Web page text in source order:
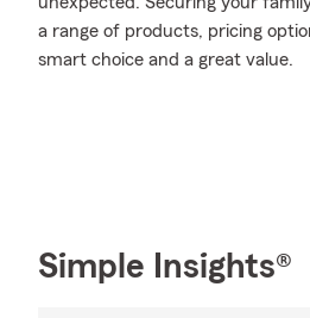
a range of products, pricing
smart choice and a great value.
Simple Insights®